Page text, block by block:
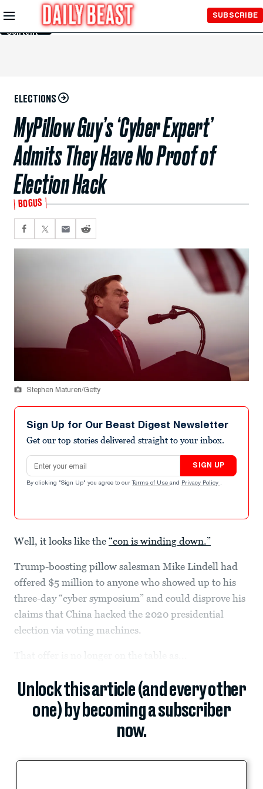
Skip to
Main
Content
SUBSCRIBE
ELECTIONS
MyPillow Guy’s ‘Cyber Expert’
Admits They Have No Proof of
Election Hack
BOGUS
Stephen Maturen/Getty
Sign Up for Our Beast Digest Newsletter
Get our top stories delivered straight to your inbox.
Email address
SIGN UP
By clicking "Sign Up" you agree to our Terms of Use and Privacy Policy .
Well, it looks like the “con is winding down.”
Trump-boosting pillow salesman Mike Lindell had
offered $5 million to anyone who showed up to his
three-day “cyber symposium” and could disprove his
claims that China hacked the 2020 presidential
election via voting machines.
Unlock this article (and every other
one) by becoming a subscriber
now.